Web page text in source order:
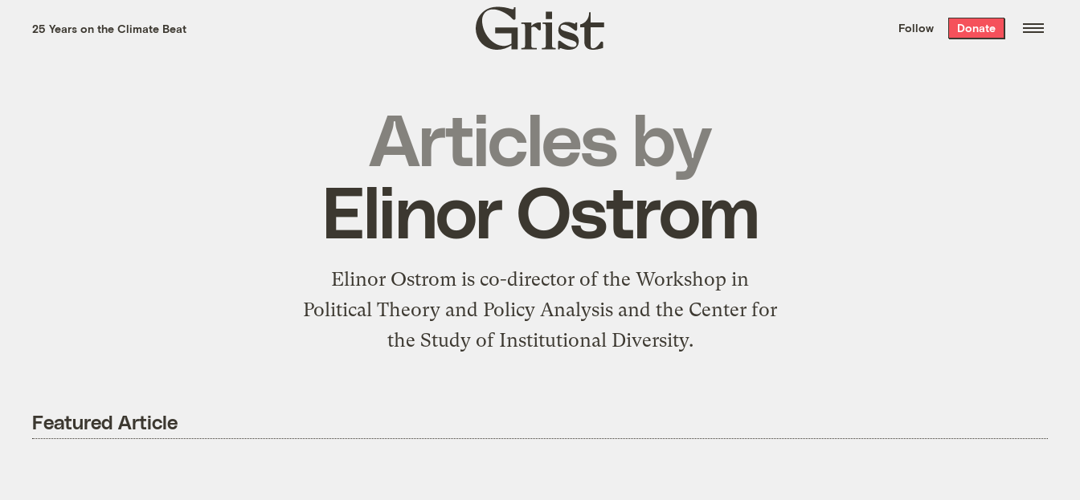
the week’s best
. Delivered free every
25 Years on the Climate Beat
Grist
home
Follow Donate
Articles by
Elinor Ostrom
Elinor Ostrom is co-director of the Workshop in
Political Theory and Policy Analysis and the Center for
the Study of Institutional Diversity.
Featured Article